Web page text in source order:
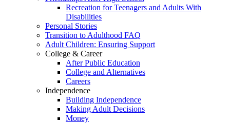
Recreation for Teenagers and Adults With
Disabilities
Personal Stories
Transition to Adulthood FAQ
Adult Children: Ensuring Support
College & Career
After Public Education
College and Alternatives
Careers
Independence
Building Independence
Making Adult Decisions
Money